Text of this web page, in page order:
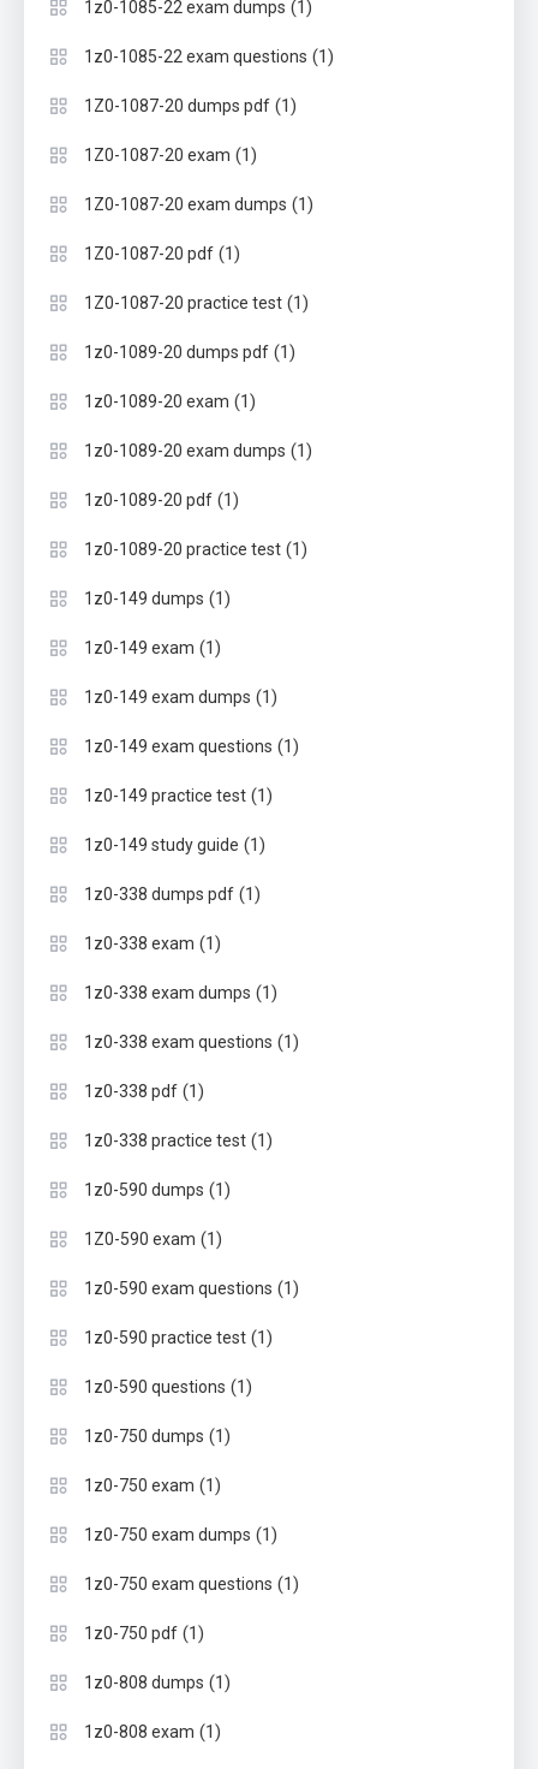
1z0-1085-22 exam dumps (1)
1z0-1085-22 exam questions (1)
1Z0-1087-20 dumps pdf (1)
1Z0-1087-20 exam (1)
1Z0-1087-20 exam dumps (1)
1Z0-1087-20 pdf (1)
1Z0-1087-20 practice test (1)
1z0-1089-20 dumps pdf (1)
1z0-1089-20 exam (1)
1z0-1089-20 exam dumps (1)
1z0-1089-20 pdf (1)
1z0-1089-20 practice test (1)
1z0-149 dumps (1)
1z0-149 exam (1)
1z0-149 exam dumps (1)
1z0-149 exam questions (1)
1z0-149 practice test (1)
1z0-149 study guide (1)
1z0-338 dumps pdf (1)
1z0-338 exam (1)
1z0-338 exam dumps (1)
1z0-338 exam questions (1)
1z0-338 pdf (1)
1z0-338 practice test (1)
1z0-590 dumps (1)
1Z0-590 exam (1)
1z0-590 exam questions (1)
1z0-590 practice test (1)
1z0-590 questions (1)
1z0-750 dumps (1)
1z0-750 exam (1)
1z0-750 exam dumps (1)
1z0-750 exam questions (1)
1z0-750 pdf (1)
1z0-808 dumps (1)
1z0-808 exam (1)